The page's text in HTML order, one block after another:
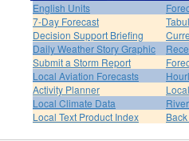
English Units
7-Day Forecast
Decision Support Briefing
Daily Weather Story Graphic
Submit a Storm Report
Local Aviation Forecasts
Activity Planner
Local Climate Data
Local Text Product Index